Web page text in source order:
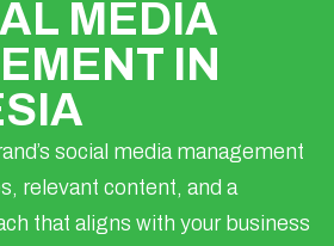
MEDIA
IN
social media management
relevant content, and a
that aligns with your business